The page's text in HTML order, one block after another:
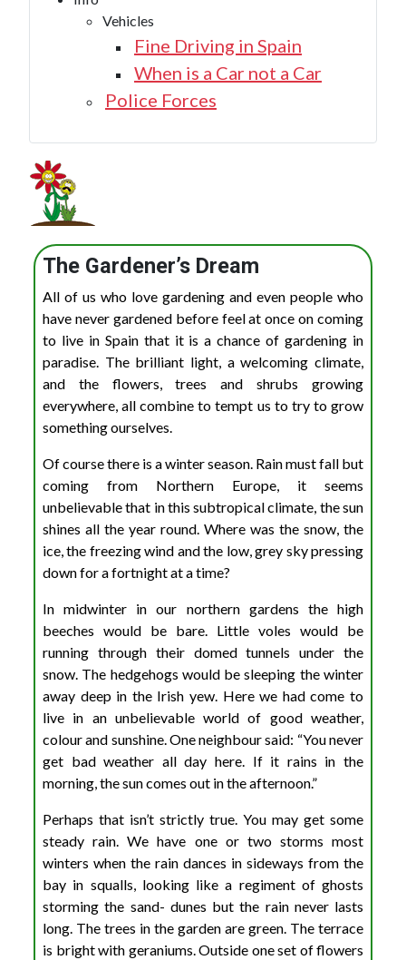
Vehicles
Fine Driving in Spain
When is a Car not a Car
Police Forces
The Gardener’s Dream
All of us who love gardening and even people who
have never gardened before feel at once on coming
to live in Spain that it is a chance of gardening in
paradise. The brilliant light, a welcoming climate,
and the flowers, trees and shrubs growing
everywhere, all combine to tempt us to try to grow
something ourselves.
Of course there is a winter season. Rain must fall but
coming from Northern Europe, it seems
unbelievable that in this subtropical climate, the sun
shines all the year round. Where was the snow, the
ice, the freezing wind and the low, grey sky pressing
down for a fortnight at a time?
In midwinter in our northern gardens the high
beeches would be bare. Little voles would be
running through their domed tunnels under the
snow. The hedgehogs would be sleeping the winter
away deep in the Irish yew. Here we had come to
live in an unbelievable world of good weather,
colour and sunshine. One neighbour said: “You never
get bad weather all day here. If it rains in the
morning, the sun comes out in the afternoon.”
Perhaps that isn’t strictly true. You may get some
steady rain. We have one or two storms most
winters when the rain dances in sideways from the
bay in squalls, looking like a regiment of ghosts
storming the sand- dunes but the rain never lasts
long. The trees in the garden are green. The terrace
is bright with geraniums. Outside one set of flowers